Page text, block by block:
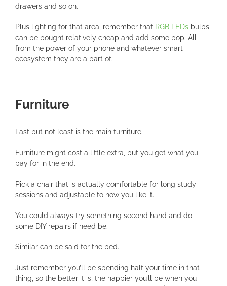
drawers and so on.
Plus lighting for that area, remember that RGB LEDs bulbs
can be bought relatively cheap and add some pop. All
from the power of your phone and whatever smart
ecosystem they are a part of.
Furniture
Last but not least is the main furniture.
Furniture might cost a little extra, but you get what you
pay for in the end.
Pick a chair that is actually comfortable for long study
sessions and adjustable to how you like it.
You could always try something second hand and do
some DIY repairs if need be.
Similar can be said for the bed.
Just remember you’ll be spending half your time in that
thing, so the better it is, the happier you’ll be when you